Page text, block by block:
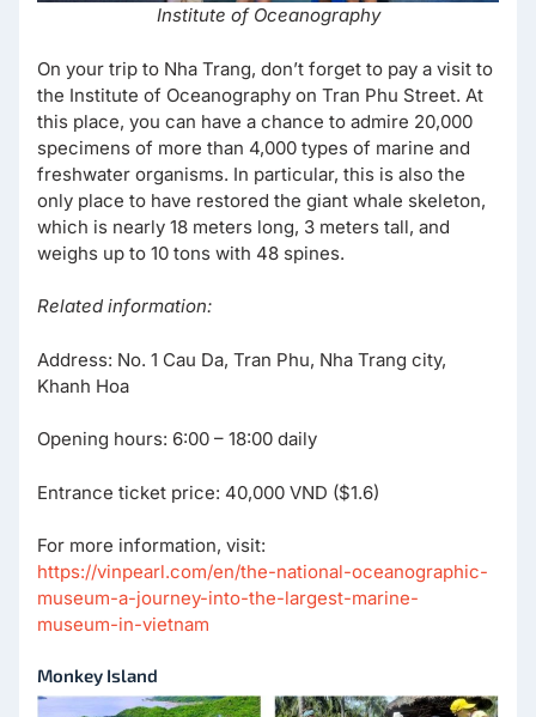
Institute of Oceanography
On your trip to Nha Trang, don’t forget to pay a visit to
the Institute of Oceanography on Tran Phu Street. At
this place, you can have a chance to admire 20,000
specimens of more than 4,000 types of marine and
freshwater organisms. In particular, this is also the
only place to have restored the giant whale skeleton,
which is nearly 18 meters long, 3 meters tall, and
weighs up to 10 tons with 48 spines.
Related information:
Address: No. 1 Cau Da, Tran Phu, Nha Trang city,
Khanh Hoa
Opening hours: 6:00 – 18:00 daily
Entrance ticket price: 40,000 VND ($1.6)
For more information, visit:
https://vinpearl.com/en/the-national-oceanographic-
museum-a-journey-into-the-largest-marine-
museum-in-vietnam
Monkey Island